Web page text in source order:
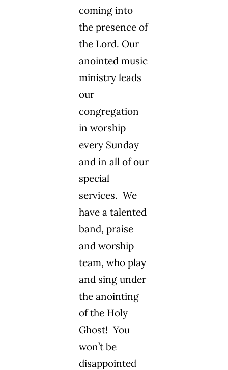
coming into
the presence of
the Lord. Our
anointed music
ministry leads
our
congregation
in worship
every Sunday
and in all of our
special
services. We
have a talented
band, praise
and worship
team, who play
and sing under
the anointing
of the Holy
Ghost! You
won’t be
disappointed